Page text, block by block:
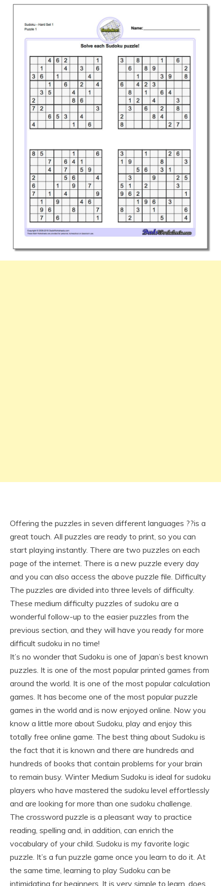
Offering the puzzles in seven different languages ??is a
great touch. All puzzles are ready to print, so you can
start playing instantly. There are two puzzles on each
page of the internet. There is a new puzzle every day
and you can also access the above puzzle file. Difficulty
The puzzles are divided into three levels of difficulty.
These medium difficulty puzzles of sudoku are a
wonderful follow-up to the easier puzzles from the
previous section, and they will have you ready for more
difficult sudoku in no time!
It’s no wonder that Sudoku is one of Japan’s best known
puzzles. It is one of the most popular printed games from
around the world. It is one of the most popular calculation
games. It has become one of the most popular puzzle
games in the world and is now enjoyed online. Now you
know a little more about Sudoku, play and enjoy this
totally free online game. The best thing about Sudoku is
the fact that it is known and there are hundreds and
hundreds of books that contain problems for your brain
to remain busy. Winter Medium Sudoku is ideal for sudoku
players who have mastered the sudoku level effortlessly
and are looking for more than one sudoku challenge.
The crossword puzzle is a pleasant way to practice
reading, spelling and, in addition, can enrich the
vocabulary of your child. Sudoku is my favorite logic
puzzle. It’s a fun puzzle game once you learn to do it. At
the same time, learning to play Sudoku can be
intimidating for beginners. It is very simple to learn, does